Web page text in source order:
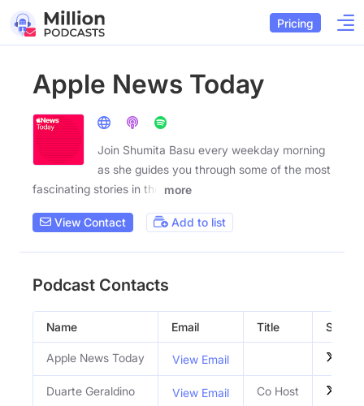
Pricing
Apple News Today
Join Shumita Basu every weekday morning
as she guides you through some of the most
fascinating stories in the
more
View Contact Add to list
Podcast Contacts
Name Email Title Social
Apple News Today View Email
Duarte Geraldino View Email Co Host